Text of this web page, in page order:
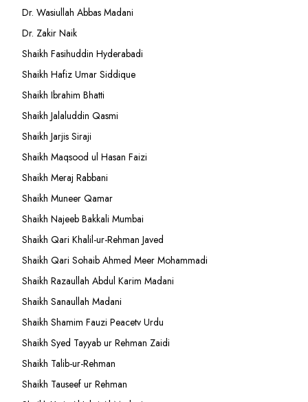
Dr. Wasiullah Abbas Madani
Dr. Zakir Naik
Shaikh Fasihuddin Hyderabadi
Shaikh Hafiz Umar Siddique
Shaikh Ibrahim Bhatti
Shaikh Jalaluddin Qasmi
Shaikh Jarjis Siraji
Shaikh Maqsood ul Hasan Faizi
Shaikh Meraj Rabbani
Shaikh Muneer Qamar
Shaikh Najeeb Bakkali Mumbai
Shaikh Qari Khalil-ur-Rehman Javed
Shaikh Qari Sohaib Ahmed Meer Mohammadi
Shaikh Razaullah Abdul Karim Madani
Shaikh Sanaullah Madani
Shaikh Shamim Fauzi Peacetv Urdu
Shaikh Syed Tayyab ur Rehman Zaidi
Shaikh Talib-ur-Rehman
Shaikh Tauseef ur Rehman